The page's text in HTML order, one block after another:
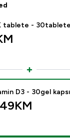
tablete - 30tablete
- Vitamin D3
D3 - 30gel